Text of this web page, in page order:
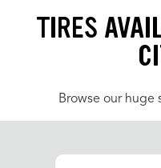
TIRES
Browse our huge